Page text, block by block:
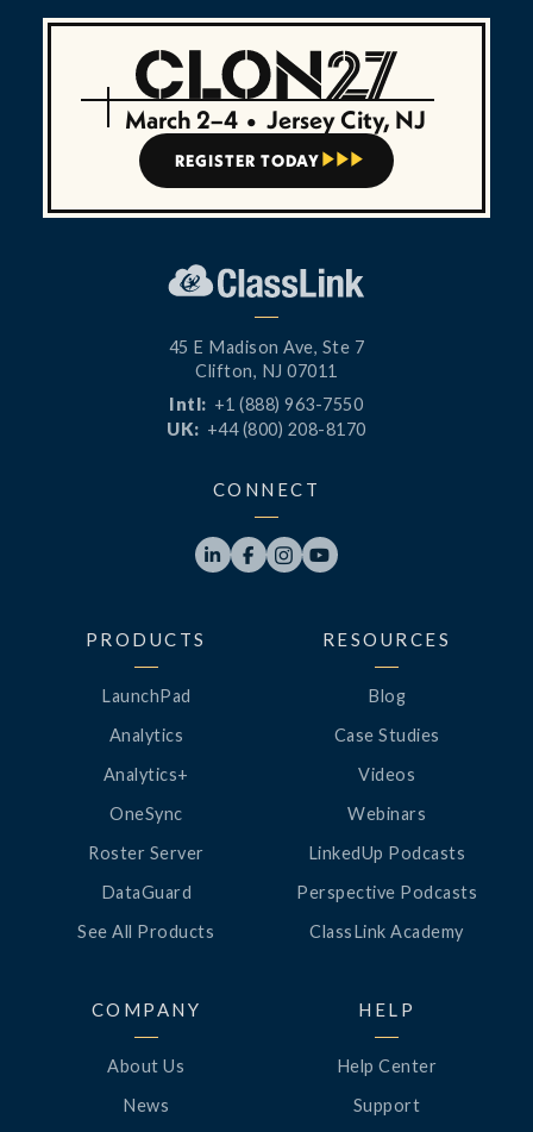
March 2–4 • Jersey City, NJ
REGISTER TODAY   
45 E Madison Ave, Ste 7
Clifton, NJ 07011
Intl: +1 (888) 963-7550
UK: +44 (800) 208-8170
CONNECT
   
PRODUCTS
LaunchPad
Analytics
Analytics+
OneSync
Roster Server
DataGuard
See All Products
RESOURCES
Blog
Case Studies
Videos
Webinars
LinkedUp Podcasts
Perspective Podcasts
ClassLink Academy
COMPANY
About Us
News
HELP
Help Center
Support